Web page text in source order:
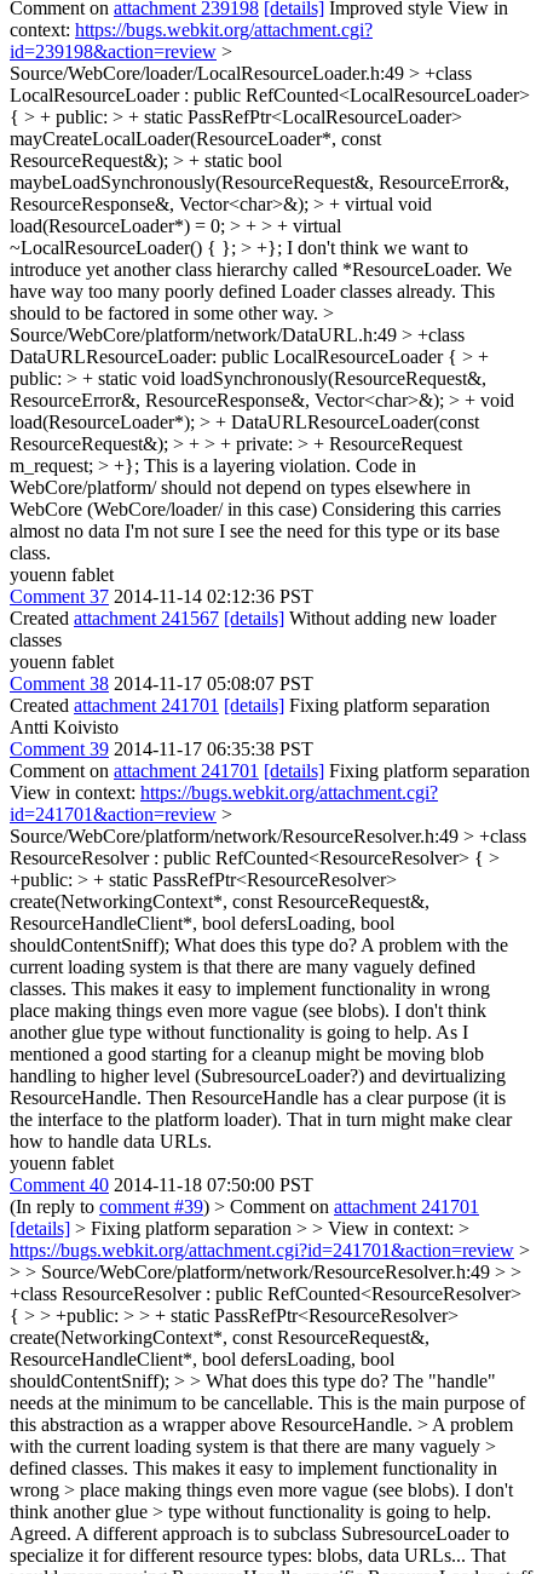
Comment on attachment 239198 [details] Improved style View in
context: https://bugs.webkit.org/attachment.cgi?
id=239198&action=review >
Source/WebCore/loader/LocalResourceLoader.h:49 > +class
LocalResourceLoader : public RefCounted<LocalResourceLoader>
{ > + public: > + static PassRefPtr<LocalResourceLoader>
mayCreateLocalLoader(ResourceLoader*, const
ResourceRequest&); > + static bool
maybeLoadSynchronously(ResourceRequest&, ResourceError&,
ResourceResponse&, Vector<char>&); > + virtual void
load(ResourceLoader*) = 0; > + > + virtual
~LocalResourceLoader() { }; > +}; I don't think we want to
introduce yet another class hierarchy called *ResourceLoader. We
have way too many poorly defined Loader classes already. This
should to be factored in some other way. >
Source/WebCore/platform/network/DataURL.h:49 > +class
DataURLResourceLoader: public LocalResourceLoader { > +
public: > + static void loadSynchronously(ResourceRequest&,
ResourceError&, ResourceResponse&, Vector<char>&); > + void
load(ResourceLoader*); > + DataURLResourceLoader(const
ResourceRequest&); > + > + private: > + ResourceRequest
m_request; > +}; This is a layering violation. Code in
WebCore/platform/ should not depend on types elsewhere in
WebCore (WebCore/loader/ in this case) Considering this carries
almost no data I'm not sure I see the need for this type or its base
class.
youenn fablet
Comment 37 2014-11-14 02:12:36 PST
Created attachment 241567 [details] Without adding new loader
classes
youenn fablet
Comment 38 2014-11-17 05:08:07 PST
Created attachment 241701 [details] Fixing platform separation
Antti Koivisto
Comment 39 2014-11-17 06:35:38 PST
Comment on attachment 241701 [details] Fixing platform separation
View in context: https://bugs.webkit.org/attachment.cgi?
id=241701&action=review >
Source/WebCore/platform/network/ResourceResolver.h:49 > +class
ResourceResolver : public RefCounted<ResourceResolver> { >
+public: > + static PassRefPtr<ResourceResolver>
create(NetworkingContext*, const ResourceRequest&,
ResourceHandleClient*, bool defersLoading, bool
shouldContentSniff); What does this type do? A problem with the
current loading system is that there are many vaguely defined
classes. This makes it easy to implement functionality in wrong
place making things even more vague (see blobs). I don't think
another glue type without functionality is going to help. As I
mentioned a good starting for a cleanup might be moving blob
handling to higher level (SubresourceLoader?) and devirtualizing
ResourceHandle. Then ResourceHandle has a clear purpose (it is
the interface to the platform loader). That in turn might make clear
how to handle data URLs.
youenn fablet
Comment 40 2014-11-18 07:50:00 PST
(In reply to comment #39) > Comment on attachment 241701
[details] > Fixing platform separation > > View in context: >
https://bugs.webkit.org/attachment.cgi?id=241701&action=review >
> > Source/WebCore/platform/network/ResourceResolver.h:49 > >
+class ResourceResolver : public RefCounted<ResourceResolver>
{ > > +public: > > + static PassRefPtr<ResourceResolver>
create(NetworkingContext*, const ResourceRequest&,
ResourceHandleClient*, bool defersLoading, bool
shouldContentSniff); > > What does this type do? The "handle"
needs at the minimum to be cancellable. This is the main purpose of
this abstraction as a wrapper above ResourceHandle. > A problem
with the current loading system is that there are many vaguely >
defined classes. This makes it easy to implement functionality in
wrong > place making things even more vague (see blobs). I don't
think another glue > type without functionality is going to help.
Agreed. A different approach is to subclass SubresourceLoader to
specialize it for different resource types: blobs, data URLs... That